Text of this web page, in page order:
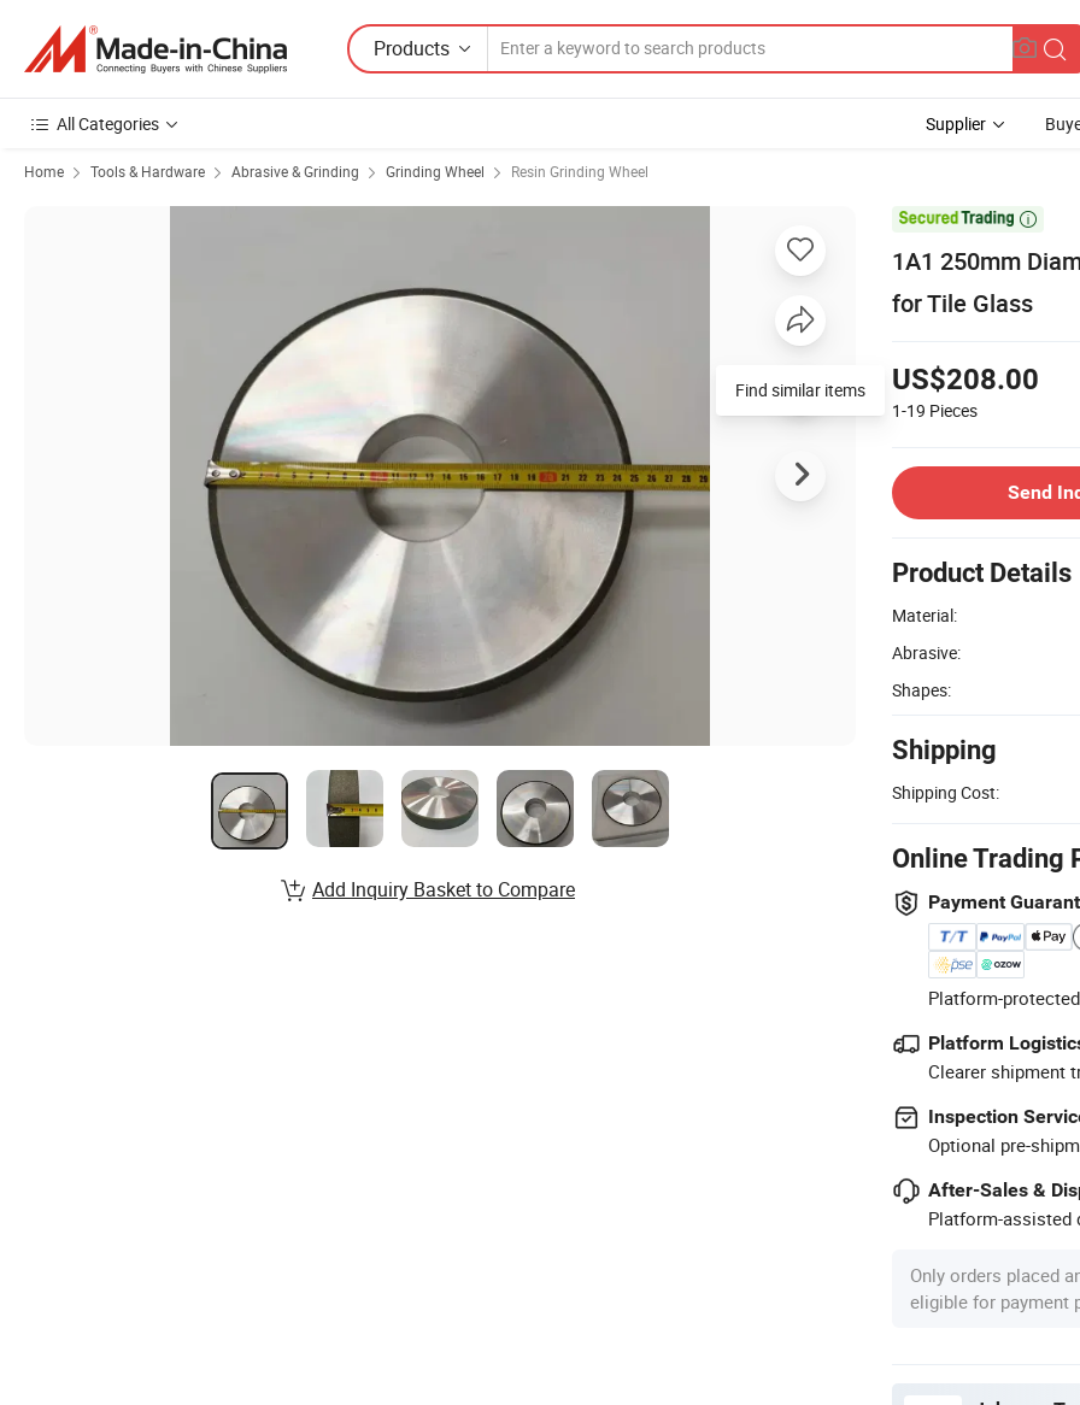
Products
All Categories Supplier
Home Tools & Hardware Abrasive & Grinding Grinding Wheel Resin Grinding Wheel

1A1 250mm
for Tile Glass
US$208.00
1-19 Pieces
Send
Product Details
Material:
Abrasive:
Shapes:
Shipping
Shipping Cost:
Online Trading
Payment
Platform-
Platform
Clearer shipment
Inspection
Optional pre-
After-Sales &
Platform-assisted
Only orders placed
eligible for payment
Find similar items
Add Inquiry Basket to Compare